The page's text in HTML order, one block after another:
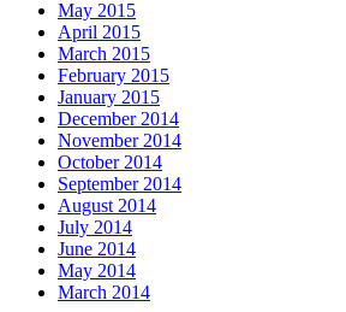
May 2015
April 2015
March 2015
February 2015
January 2015
December 2014
November 2014
October 2014
September 2014
August 2014
July 2014
June 2014
May 2014
March 2014